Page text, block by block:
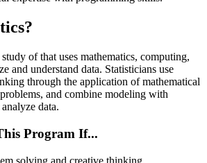
of that uses mathematics, computing,
and understand data. Statisticians use
through the application of mathematical
and combine modeling with
data.
Program If...
solving and creative thinking.